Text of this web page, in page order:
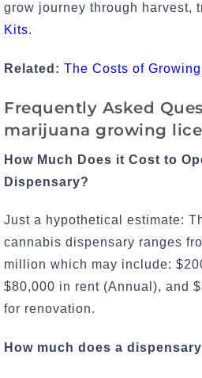
grow journey through harvest,
Kits.
Related: The Costs of
Frequently Asked
marijuana growing
How Much Does it Cost to
Dispensary?
Just a hypothetical estimate:
cannabis dispensary ranges
million which may include:
$80,000 in rent (Annual), and
for renovation.
How much does a